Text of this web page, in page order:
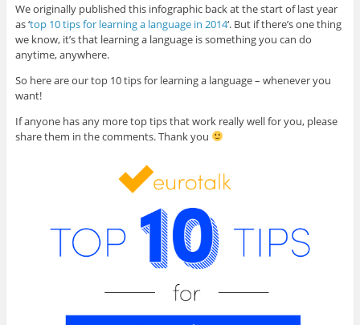
We originally published this infographic back at the start of last year
as ‘top 10 tips for learning a language in 2014‘. But if there’s one thing
we know, it’s that learning a language is something you can do
anytime, anywhere.
So here are our top 10 tips for learning a language – whenever you
want!
If anyone has any more top tips that work really well for you, please
share them in the comments. Thank you